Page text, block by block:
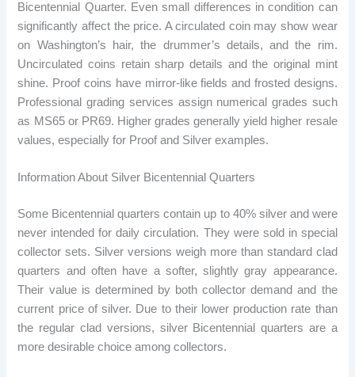
Bicentennial Quarter. Even small differences in condition can
significantly affect the price. A circulated coin may show wear
on Washington’s hair, the drummer’s details, and the rim.
Uncirculated coins retain sharp details and the original mint
shine. Proof coins have mirror-like fields and frosted designs.
Professional grading services assign numerical grades such
as MS65 or PR69. Higher grades generally yield higher resale
values, especially for Proof and Silver examples.
Information About Silver Bicentennial Quarters
Some Bicentennial quarters contain up to 40% silver and were
never intended for daily circulation. They were sold in special
collector sets. Silver versions weigh more than standard clad
quarters and often have a softer, slightly gray appearance.
Their value is determined by both collector demand and the
current price of silver. Due to their lower production rate than
the regular clad versions, silver Bicentennial quarters are a
more desirable choice among collectors.